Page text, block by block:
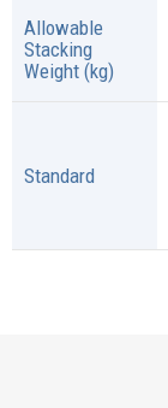
Allowable
Stacking
Weight (kg)
Standard